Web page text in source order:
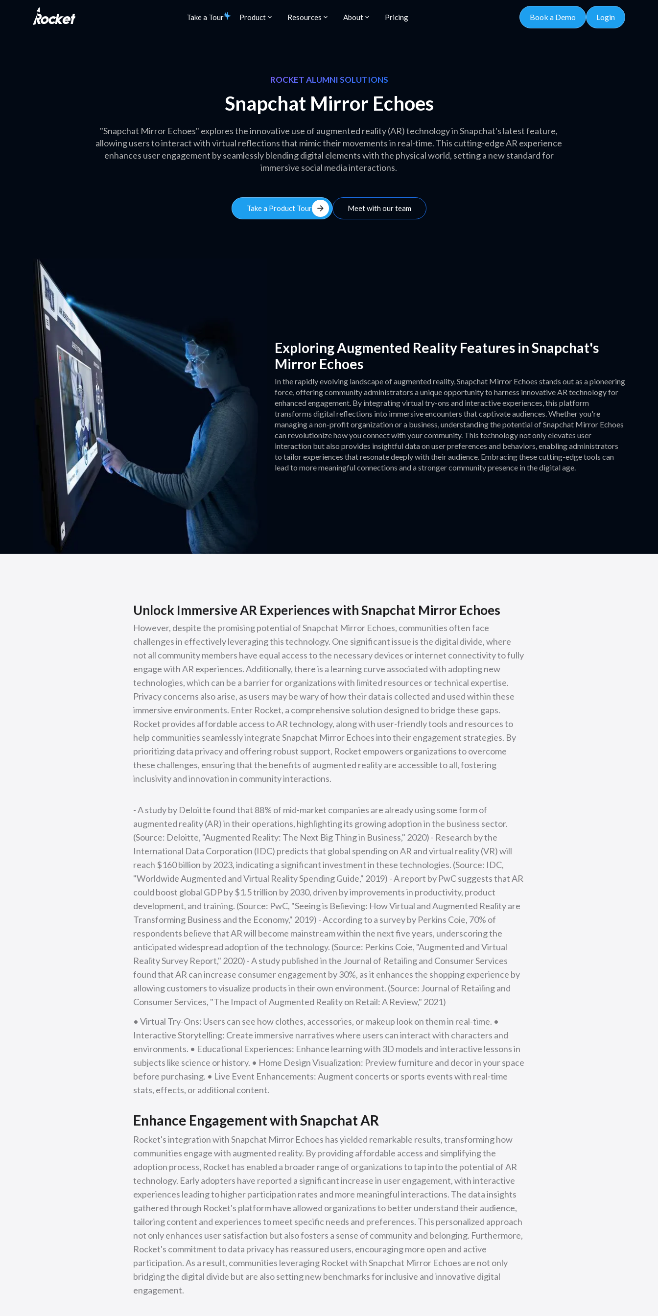
Take a Tour Product Resources About Pricing Book a Demo Login
ROCKET ALUMNI SOLUTIONS
Snapchat Mirror Echoes
"Snapchat Mirror Echoes" explores the innovative use of augmented reality (AR) technology in Snapchat's latest feature,
allowing users to interact with virtual reflections that mimic their movements in real-time. This cutting-edge AR experience
enhances user engagement by seamlessly blending digital elements with the physical world, setting a new standard for
immersive social media interactions.
Take a Product Tour arrow_forward Meet with our team
Exploring Augmented Reality Features in Snapchat's
Mirror Echoes
In the rapidly evolving landscape of augmented reality, Snapchat Mirror Echoes stands out as a pioneering
force, offering community administrators a unique opportunity to harness innovative AR technology for
enhanced engagement. By integrating virtual try-ons and interactive experiences, this platform
transforms digital reflections into immersive encounters that captivate audiences. Whether you're
managing a non-profit organization or a business, understanding the potential of Snapchat Mirror Echoes
can revolutionize how you connect with your community. This technology not only elevates user
interaction but also provides insightful data on user preferences and behaviors, enabling administrators
to tailor experiences that resonate deeply with their audience. Embracing these cutting-edge tools can
lead to more meaningful connections and a stronger community presence in the digital age.
Unlock Immersive AR Experiences with Snapchat Mirror Echoes
However, despite the promising potential of Snapchat Mirror Echoes, communities often face
challenges in effectively leveraging this technology. One significant issue is the digital divide, where
not all community members have equal access to the necessary devices or internet connectivity to fully
engage with AR experiences. Additionally, there is a learning curve associated with adopting new
technologies, which can be a barrier for organizations with limited resources or technical expertise.
Privacy concerns also arise, as users may be wary of how their data is collected and used within these
immersive environments. Enter Rocket, a comprehensive solution designed to bridge these gaps.
Rocket provides affordable access to AR technology, along with user-friendly tools and resources to
help communities seamlessly integrate Snapchat Mirror Echoes into their engagement strategies. By
prioritizing data privacy and offering robust support, Rocket empowers organizations to overcome
these challenges, ensuring that the benefits of augmented reality are accessible to all, fostering
inclusivity and innovation in community interactions.
- A study by Deloitte found that 88% of mid-market companies are already using some form of
augmented reality (AR) in their operations, highlighting its growing adoption in the business sector.
(Source: Deloitte, "Augmented Reality: The Next Big Thing in Business," 2020) - Research by the
International Data Corporation (IDC) predicts that global spending on AR and virtual reality (VR) will
reach $160 billion by 2023, indicating a significant investment in these technologies. (Source: IDC,
"Worldwide Augmented and Virtual Reality Spending Guide," 2019) - A report by PwC suggests that AR
could boost global GDP by $1.5 trillion by 2030, driven by improvements in productivity, product
development, and training. (Source: PwC, "Seeing is Believing: How Virtual and Augmented Reality are
Transforming Business and the Economy," 2019) - According to a survey by Perkins Coie, 70% of
respondents believe that AR will become mainstream within the next five years, underscoring the
anticipated widespread adoption of the technology. (Source: Perkins Coie, "Augmented and Virtual
Reality Survey Report," 2020) - A study published in the Journal of Retailing and Consumer Services
found that AR can increase consumer engagement by 30%, as it enhances the shopping experience by
allowing customers to visualize products in their own environment. (Source: Journal of Retailing and
Consumer Services, "The Impact of Augmented Reality on Retail: A Review," 2021)
• Virtual Try-Ons: Users can see how clothes, accessories, or makeup look on them in real-time. •
Interactive Storytelling: Create immersive narratives where users can interact with characters and
environments. • Educational Experiences: Enhance learning with 3D models and interactive lessons in
subjects like science or history. • Home Design Visualization: Preview furniture and decor in your space
before purchasing. • Live Event Enhancements: Augment concerts or sports events with real-time
stats, effects, or additional content.
Enhance Engagement with Snapchat AR
Rocket's integration with Snapchat Mirror Echoes has yielded remarkable results, transforming how
communities engage with augmented reality. By providing affordable access and simplifying the
adoption process, Rocket has enabled a broader range of organizations to tap into the potential of AR
technology. Early adopters have reported a significant increase in user engagement, with interactive
experiences leading to higher participation rates and more meaningful interactions. The data insights
gathered through Rocket's platform have allowed organizations to better understand their audience,
tailoring content and experiences to meet specific needs and preferences. This personalized approach
not only enhances user satisfaction but also fosters a sense of community and belonging. Furthermore,
Rocket's commitment to data privacy has reassured users, encouraging more open and active
participation. As a result, communities leveraging Rocket with Snapchat Mirror Echoes are not only
bridging the digital divide but are also setting new benchmarks for inclusive and innovative digital
engagement.